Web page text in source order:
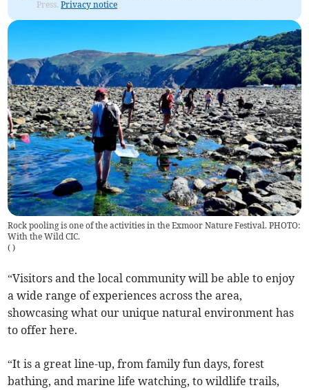
Press.Privacy notice
Rock pooling is one of the activities in the Exmoor Nature Festival. PHOTO:
With the Wild CIC.
( )
“Visitors and the local community will be able to enjoy
a wide range of experiences across the area,
showcasing what our unique natural environment has
to offer here.
“It is a great line-up, from family fun days, forest
bathing, and marine life watching, to wildlife trails,